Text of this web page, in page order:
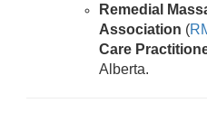
Remedial
Association (
Care
Alberta.